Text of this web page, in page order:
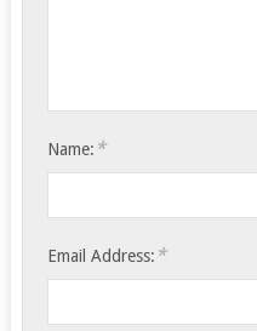
Name: *
Email Address: *